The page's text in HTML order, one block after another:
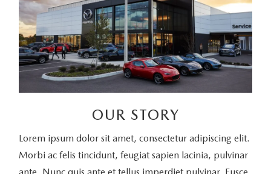
OUR STORY
Lorem ipsum dolor sit amet, consectetur adipiscing elit.
Morbi ac felis tincidunt, feugiat sapien lacinia, pulvinar